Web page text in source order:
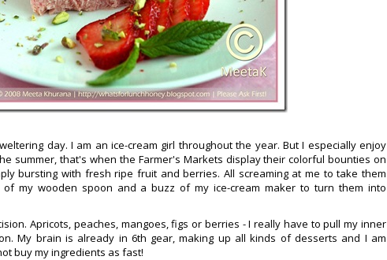
day. I am an ice-cream girl throughout the year. But I especially enjoy
summer, that's when the Farmer's Markets display their colorful bounties on
bursting with fresh ripe fruit and berries. All screaming at me to take them
my wooden spoon and a buzz of my ice-cream maker to turn them into
Apricots, peaches, mangoes, figs or berries - I really have to pull my inner
My brain is already in 6th gear, making up all kinds of desserts and I am
buy my ingredients as fast!